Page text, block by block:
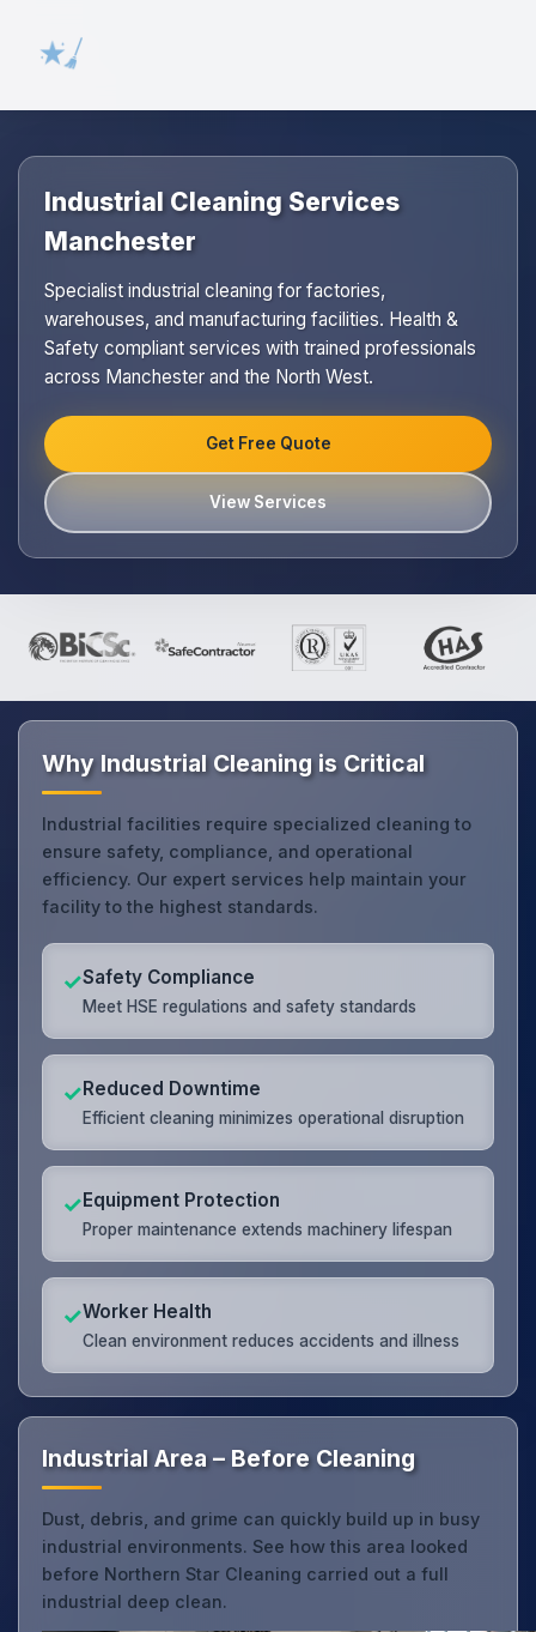
Industrial Cleaning Services
Manchester
Specialist industrial cleaning for factories,
warehouses, and manufacturing facilities. Health &
Safety compliant services with trained professionals
across Manchester and the North West.
Get Free Quote
View Services
Why Industrial Cleaning is Critical
Industrial facilities require specialized cleaning to
ensure safety, compliance, and operational
efficiency. Our expert services help maintain your
facility to the highest standards.
✓Safety Compliance
Meet HSE regulations and safety standards
✓Reduced Downtime
Efficient cleaning minimizes operational disruption
✓Equipment Protection
Proper maintenance extends machinery lifespan
✓Worker Health
Clean environment reduces accidents and illness
Industrial Area – Before Cleaning
Dust, debris, and grime can quickly build up in busy
industrial environments. See how this area looked
before Northern Star Cleaning carried out a full
industrial deep clean.